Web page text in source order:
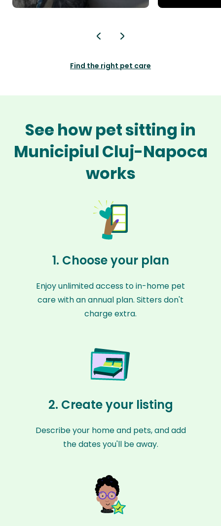
Find the right pet care
See how pet sitting in
Municipiul Cluj-Napoca
works
1. Choose your plan
Enjoy unlimited access to in-home pet
care with an annual plan. Sitters don't
charge extra.
2. Create your listing
Describe your home and pets, and add
the dates you'll be away.